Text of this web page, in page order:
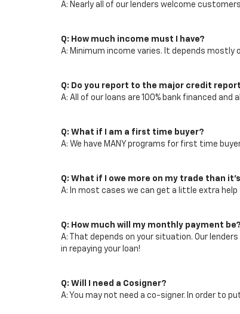
A: Nearly all of our lenders welcome
Q: How much income must I have?
A: Minimum income varies. It depends
Q: Do you report to the major credit
A: All of our loans are 100% bank financed
Q: What if I am a first time buyer?
A: We have MANY programs for first time
Q: What if I owe more on my trade than
A: In most cases we can get a little extra
Q: How much will my monthly payment be?
A: That depends on your situation. Our
in repaying your loan!
Q: Will I need a Cosigner?
A: You may not need a co-signer. In order to